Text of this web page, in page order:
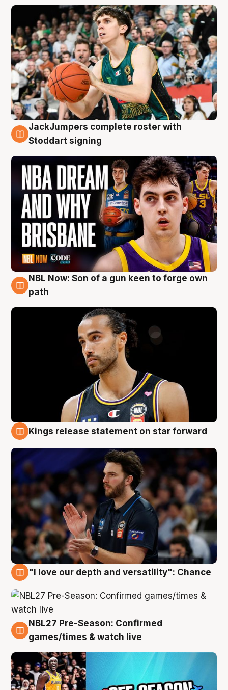
6 Aug
JackJumpers complete roster with
Stoddart signing
5 Aug
NBL Now: Son of a gun keen to forge own
path
Kings release statement on star forward
"I love our depth and versatility": Chance
4 Aug
NBL27 Pre-Season: Confirmed
games/times & watch live